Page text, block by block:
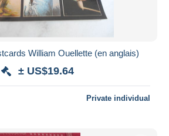
William Ouellette (en anglais)
± US$19.64
Private individual